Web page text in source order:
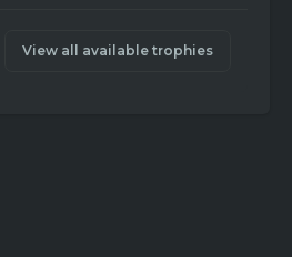
View all available trophies